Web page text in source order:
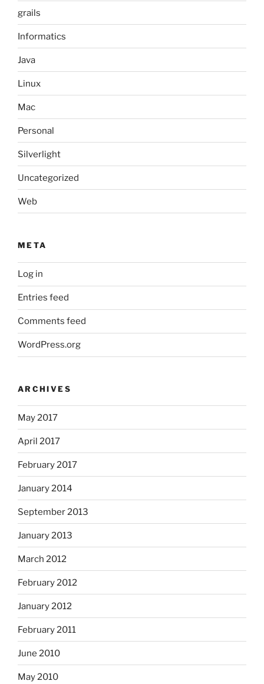
grails
Informatics
Java
Linux
Mac
Personal
Silverlight
Uncategorized
Web
META
Log in
Entries feed
Comments feed
WordPress.org
ARCHIVES
May 2017
April 2017
February 2017
January 2014
September 2013
January 2013
March 2012
February 2012
January 2012
February 2011
June 2010
May 2010